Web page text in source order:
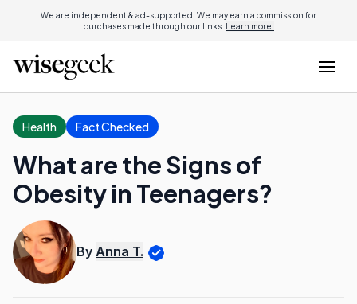
We are independent & ad-supported. We may earn a commission for
purchases made through our links. Learn more.
Health Fact Checked
What are the Signs of
Obesity in Teenagers?
By Anna T.